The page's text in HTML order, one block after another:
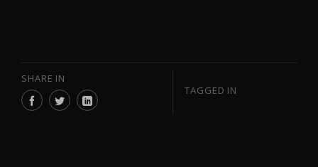
SHARE IN
TAGGED IN